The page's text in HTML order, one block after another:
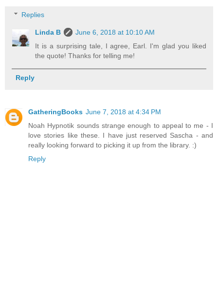
Replies
Linda B
June 6, 2018 at 10:10 AM
It is a surprising tale, I agree, Earl. I'm glad you liked
the quote! Thanks for telling me!
Reply
GatheringBooks June 7, 2018 at 4:34 PM
Noah Hypnotik sounds strange enough to appeal to me - I
love stories like these. I have just reserved Sascha - and
really looking forward to picking it up from the library. :)
Reply